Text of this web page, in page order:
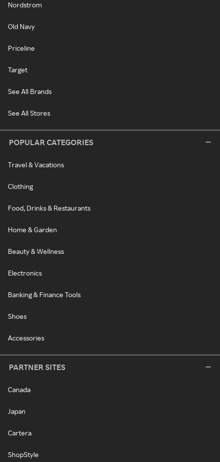
Nordstrom
Old Navy
Priceline
Target
See All Brands
See All Stores
POPULAR CATEGORIES
Travel & Vacations
Clothing
Food, Drinks & Restaurants
Home & Garden
Beauty & Wellness
Electronics
Banking & Finance Tools
Shoes
Accessories
PARTNER SITES
Canada
Japan
Cartera
ShopStyle